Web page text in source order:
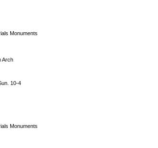
Monuments
Arch
10-4
Monuments